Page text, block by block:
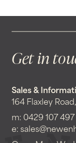
Get in
Sales &
164 Flaxley
m: 0429 107 497
e: